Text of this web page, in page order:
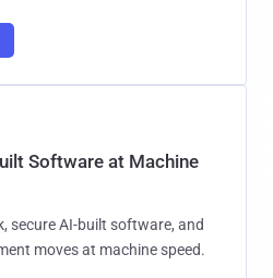
Software at Machine
secure AI-built software, and
moves at machine speed.